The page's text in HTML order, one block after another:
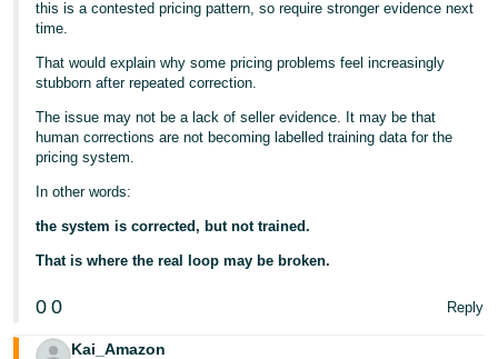
this is a contested pricing pattern, so require stronger evidence next
time.
That would explain why some pricing problems feel increasingly
stubborn after repeated correction.
The issue may not be a lack of seller evidence. It may be that
human corrections are not becoming labelled training data for the
pricing system.
In other words:
the system is corrected, but not trained.
That is where the real loop may be broken.
0 0 Reply
Kai_Amazon